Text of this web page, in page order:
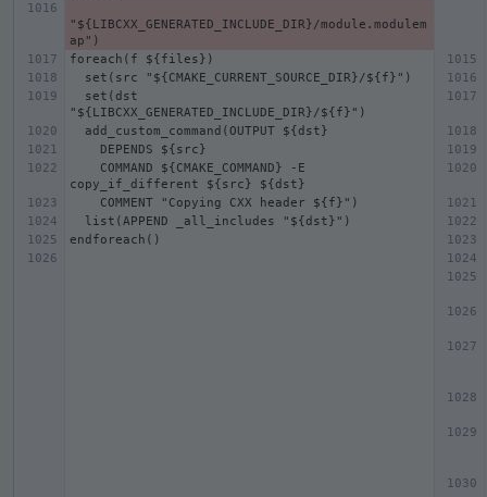
"${LIBCXX_GENERATED_INCLUDE_DIR}/module.modulem